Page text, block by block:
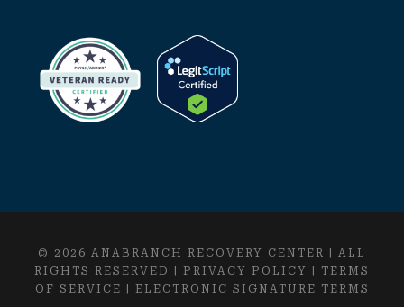
© 2026 ANABRANCH RECOVERY CENTER | ALL
RIGHTS RESERVED | PRIVACY POLICY
TERMS
OF SERVICE
ELECTRONIC SIGNATURE TERMS